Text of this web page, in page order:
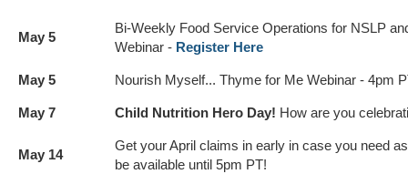
May 5
Bi-Weekly Food Service Operations for NSLP
Webinar - Register Here
May 5 Nourish Myself... Thyme for Me Webinar - 4pm
May 7 Child Nutrition Hero Day! How are you
May 14
Get your April claims in early in case you need
be available until 5pm PT!